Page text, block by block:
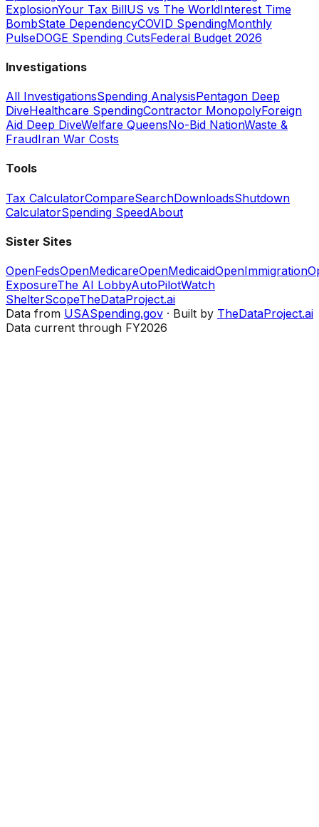
ExplosionYour Tax BillUS vs The WorldInterest Time
BombState DependencyCOVID SpendingMonthly
PulseDOGE Spending CutsFederal Budget 2026
Investigations
All InvestigationsSpending AnalysisPentagon Deep
DiveHealthcare SpendingContractor MonopolyForeign
Aid Deep DiveWelfare QueensNo-Bid NationWaste &
FraudIran War Costs
Tools
Tax CalculatorCompareSearchDownloadsShutdown
CalculatorSpending SpeedAbout
Sister Sites
OpenFedsOpenMedicareOpenMedicaidOpenImmigration
ExposureThe AI LobbyAutoPilotWatch
ShelterScopeTheDataProject.ai
Data from USASpending.gov · Built by TheDataProject.ai
Data current through FY2026